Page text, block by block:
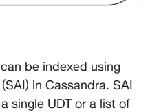
be indexed using
in Cassandra. SAI
single UDT or a list of